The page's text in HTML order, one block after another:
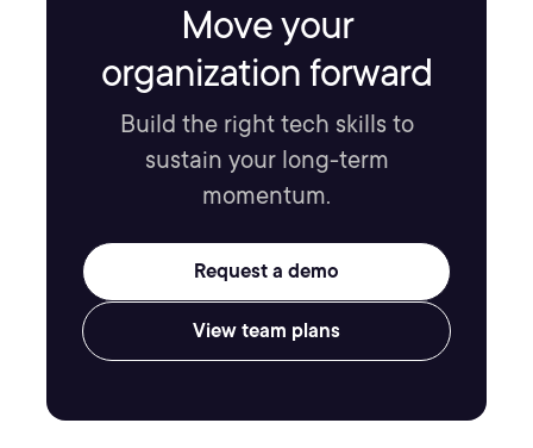
Move your
organization forward
Build the right tech skills to
sustain your long-term
momentum.
Request a demo
View team plans